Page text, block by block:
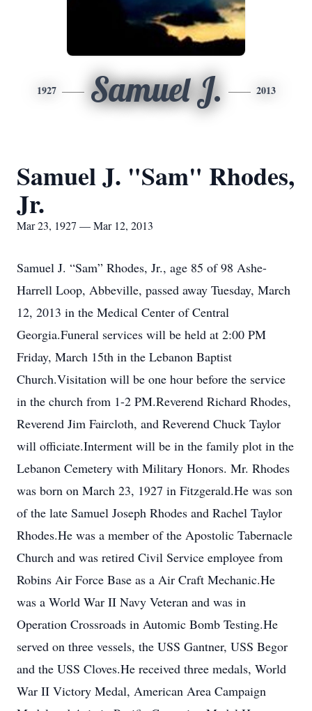
1927 Samuel J. 2013
Samuel J. "Sam" Rhodes,
Jr.
Mar 23, 1927 — Mar 12, 2013
Samuel J. “Sam” Rhodes, Jr., age 85 of 98 Ashe-
Harrell Loop, Abbeville, passed away Tuesday, March
12, 2013 in the Medical Center of Central
Georgia.Funeral services will be held at 2:00 PM
Friday, March 15th in the Lebanon Baptist
Church.Visitation will be one hour before the service
in the church from 1-2 PM.Reverend Richard Rhodes,
Reverend Jim Faircloth, and Reverend Chuck Taylor
will officiate.Interment will be in the family plot in the
Lebanon Cemetery with Military Honors. Mr. Rhodes
was born on March 23, 1927 in Fitzgerald.He was son
of the late Samuel Joseph Rhodes and Rachel Taylor
Rhodes.He was a member of the Apostolic Tabernacle
Church and was retired Civil Service employee from
Robins Air Force Base as a Air Craft Mechanic.He
was a World War II Navy Veteran and was in
Operation Crossroads in Automic Bomb Testing.He
served on three vessels, the USS Gantner, USS Begor
and the USS Cloves.He received three medals, World
War II Victory Medal, American Area Campaign